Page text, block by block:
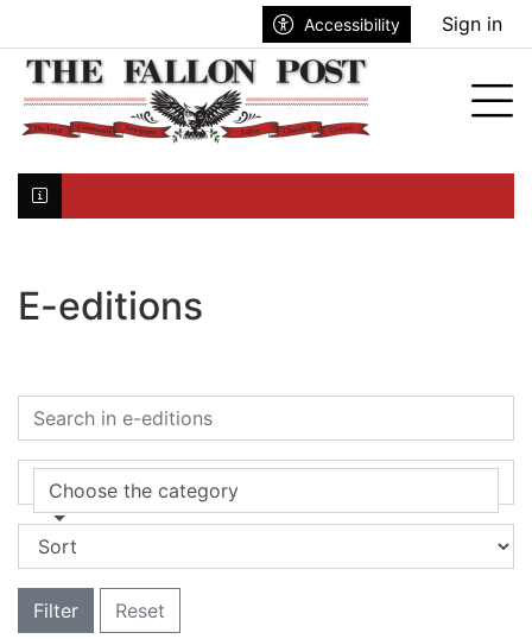
Accessibility Sign in
E-editions
Choose the category
Filter Reset